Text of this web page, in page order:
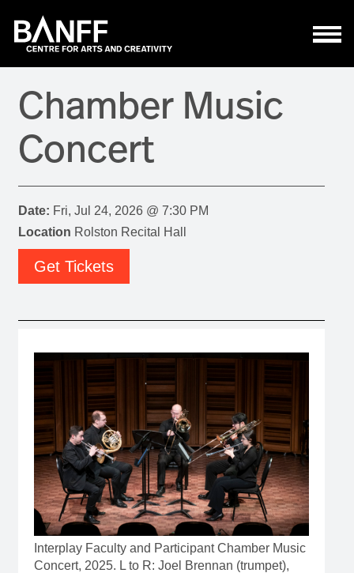
Chamber Music
Concert
Date:
Fri, Jul 24, 2026 @ 7:30 PM
Location Rolston Recital Hall
Get Tickets
Interplay Faculty and Participant Chamber Music
Concert, 2025. L to R: Joel Brennan (trumpet),